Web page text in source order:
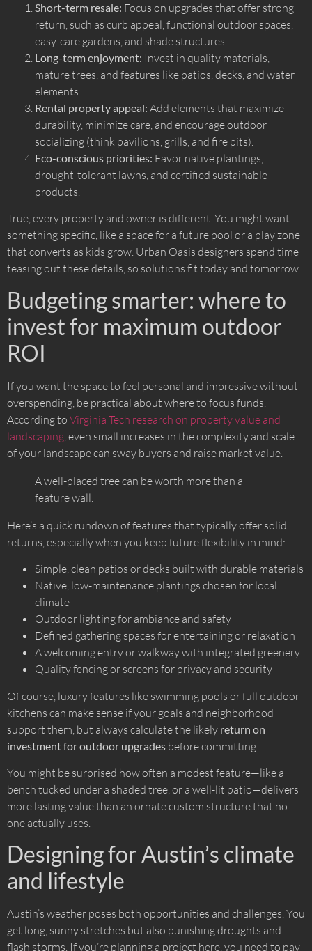
Short-term resale: Focus on upgrades that offer strong
return, such as curb appeal, functional outdoor spaces,
easy-care gardens, and shade structures.
Long-term enjoyment: Invest in quality materials,
mature trees, and features like patios, decks, and water
elements.
Rental property appeal: Add elements that maximize
durability, minimize care, and encourage outdoor
socializing (think pavilions, grills, and fire pits).
Eco-conscious priorities: Favor native plantings,
drought-tolerant lawns, and certified sustainable
products.
True, every property and owner is different. You might want
something specific, like a space for a future pool or a play zone
that converts as kids grow. Urban Oasis designers spend time
teasing out these details, so solutions fit today and tomorrow.
Budgeting smarter: where to
invest for maximum outdoor
ROI
If you want the space to feel personal and impressive without
overspending, be practical about where to focus funds.
According to Virginia Tech research on property value and
landscaping , even small increases in the complexity and scale
of your landscape can sway buyers and raise market value.
A well-placed tree can be worth more than a
feature wall.
Here’s a quick rundown of features that typically offer solid
returns, especially when you keep future flexibility in mind:
Simple, clean patios or decks built with durable materials
Native, low-maintenance plantings chosen for local
climate
Outdoor lighting for ambiance and safety
Defined gathering spaces for entertaining or relaxation
A welcoming entry or walkway with integrated greenery
Quality fencing or screens for privacy and security
Of course, luxury features like swimming pools or full outdoor
kitchens can make sense if your goals and neighborhood
support them, but always calculate the likely return on
investment for outdoor upgrades before committing.
You might be surprised how often a modest feature—like a
bench tucked under a shaded tree, or a well-lit patio—delivers
more lasting value than an ornate custom structure that no
one actually uses.
Designing for Austin’s climate
and lifestyle
Austin’s weather poses both opportunities and challenges. You
get long, sunny stretches but also punishing droughts and
flash storms. If you’re planning a project here, you need to pay